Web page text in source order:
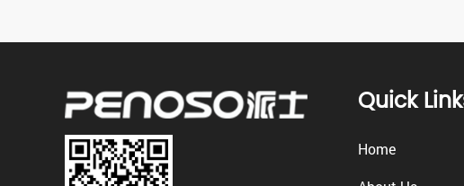
Quick
Home